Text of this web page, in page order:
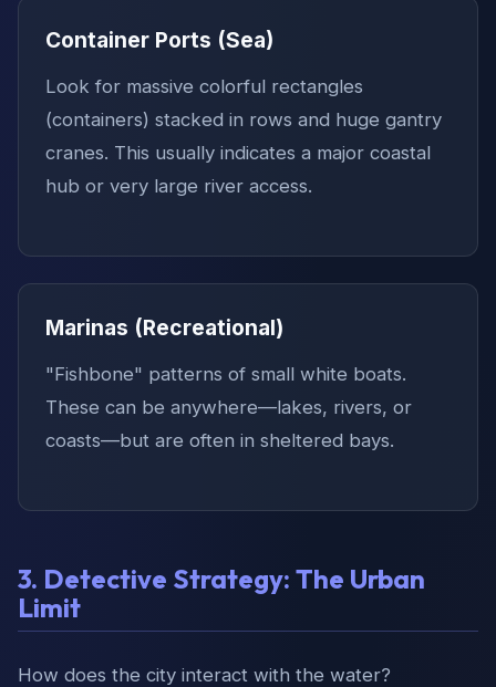
Container Ports (Sea)
Look for massive colorful rectangles
(containers) stacked in rows and huge gantry
cranes. This usually indicates a major coastal
hub or very large river access.
Marinas (Recreational)
"Fishbone" patterns of small white boats.
These can be anywhere—lakes, rivers, or
coasts—but are often in sheltered bays.
3. Detective Strategy: The Urban
Limit
How does the city interact with the water?